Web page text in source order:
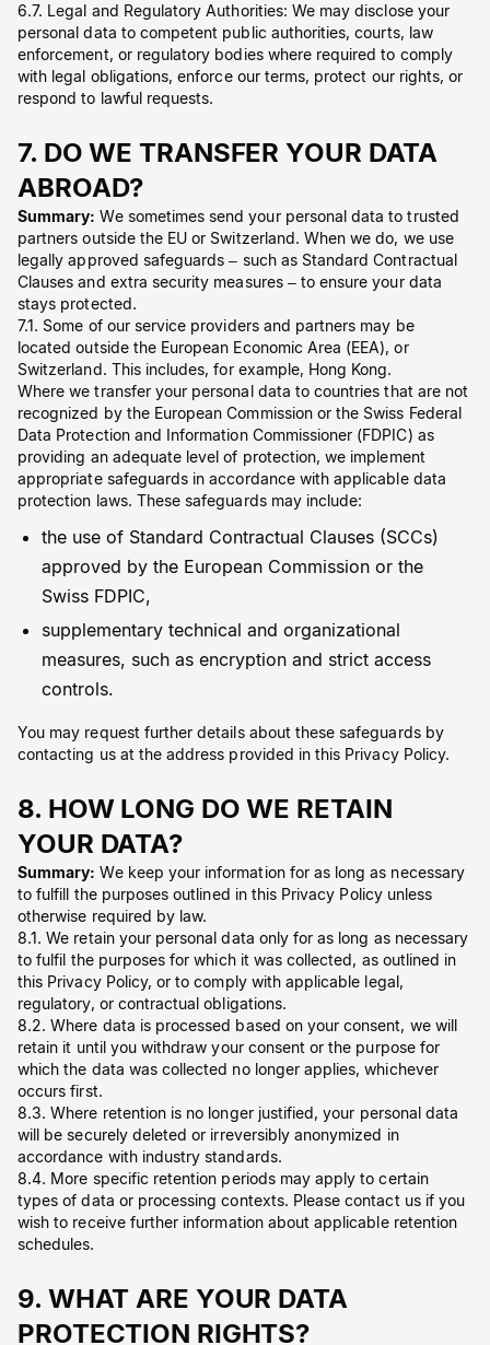
6.7. Legal and Regulatory Authorities: We may disclose your
personal data to competent public authorities, courts, law
enforcement, or regulatory bodies where required to comply
with legal obligations, enforce our terms, protect our rights, or
respond to lawful requests.
7. DO WE TRANSFER YOUR DATA
ABROAD?
Summary: We sometimes send your personal data to trusted
partners outside the EU or Switzerland. When we do, we use
legally approved safeguards – such as Standard Contractual
Clauses and extra security measures – to ensure your data
stays protected.
7.1. Some of our service providers and partners may be
located outside the European Economic Area (EEA), or
Switzerland. This includes, for example, Hong Kong.
Where we transfer your personal data to countries that are not
recognized by the European Commission or the Swiss Federal
Data Protection and Information Commissioner (FDPIC) as
providing an adequate level of protection, we implement
appropriate safeguards in accordance with applicable data
protection laws. These safeguards may include:
the use of Standard Contractual Clauses (SCCs)
approved by the European Commission or the
Swiss FDPIC,
supplementary technical and organizational
measures, such as encryption and strict access
controls.
You may request further details about these safeguards by
contacting us at the address provided in this Privacy Policy.
8. HOW LONG DO WE RETAIN
YOUR DATA?
Summary: We keep your information for as long as necessary
to fulfill the purposes outlined in this Privacy Policy unless
otherwise required by law.
8.1. We retain your personal data only for as long as necessary
to fulfil the purposes for which it was collected, as outlined in
this Privacy Policy, or to comply with applicable legal,
regulatory, or contractual obligations.
8.2. Where data is processed based on your consent, we will
retain it until you withdraw your consent or the purpose for
which the data was collected no longer applies, whichever
occurs first.
8.3. Where retention is no longer justified, your personal data
will be securely deleted or irreversibly anonymized in
accordance with industry standards.
8.4. More specific retention periods may apply to certain
types of data or processing contexts. Please contact us if you
wish to receive further information about applicable retention
schedules.
9. WHAT ARE YOUR DATA
PROTECTION RIGHTS?